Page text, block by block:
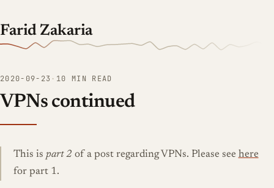
Farid Zakaria
2020-09-23 · 10 MIN READ
VPNs continued
This is part 2 of a post regarding VPNs. Please see here
for part 1.